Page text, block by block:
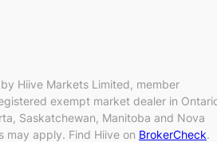
Hiive Markets Limited, member
exempt market dealer in
Saskatchewan, Manitoba and Nova
may apply. Find Hiive on BrokerCheck.